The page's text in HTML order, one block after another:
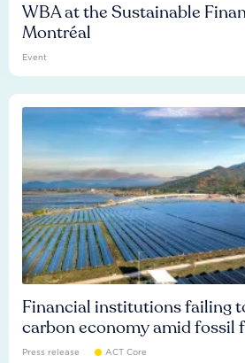
WBA at the Sustainable
Montréal
Event
Financial institutions failing
carbon economy amid fossil
Press release ACT Core